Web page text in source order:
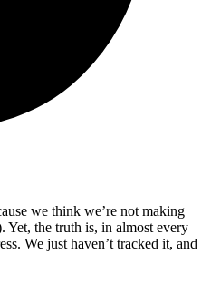
we think we’re not making
Yet, the truth is, in almost every
We just haven’t tracked it, and